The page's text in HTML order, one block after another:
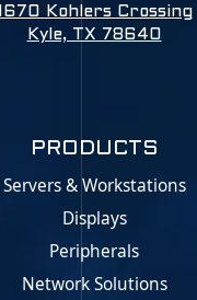
1670 Kohlers Crossing
Kyle, TX 78640
PRODUCTS
Servers & Workstations
Displays
Peripherals
Network Solutions